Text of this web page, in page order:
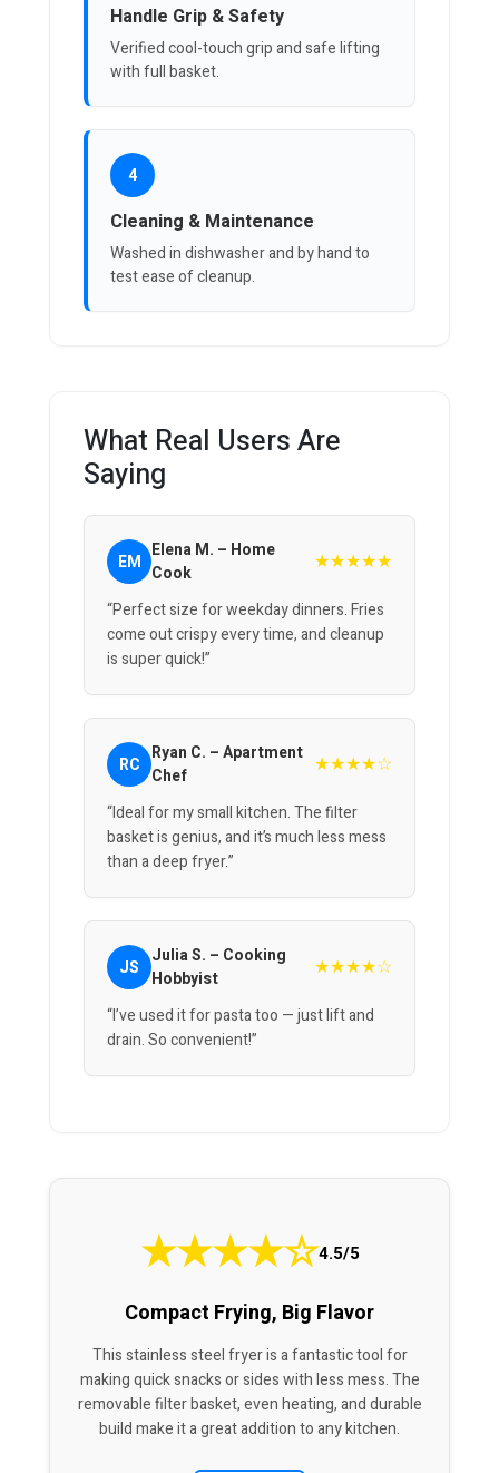
Handle Grip & Safety
Verified cool-touch grip and safe lifting
with full basket.
4
Cleaning & Maintenance
Washed in dishwasher and by hand to
test ease of cleanup.
What Real Users Are
Saying
EM Elena M. – Home
Cook
★★★★★
“Perfect size for weekday dinners. Fries
come out crispy every time, and cleanup
is super quick!”
RC Ryan C. – Apartment
Chef
★★★★☆
“Ideal for my small kitchen. The filter
basket is genius, and it’s much less mess
than a deep fryer.”
JS
Julia S. – Cooking
Hobbyist
★★★★☆
“I’ve used it for pasta too — just lift and
drain. So convenient!”
★★★★☆4.5/5
Compact Frying, Big Flavor
This stainless steel fryer is a fantastic tool for
making quick snacks or sides with less mess. The
removable filter basket, even heating, and durable
build make it a great addition to any kitchen.